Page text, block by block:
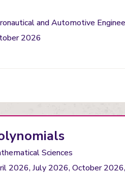
and Automotive
2026
Sciences
2026, July 2026, October